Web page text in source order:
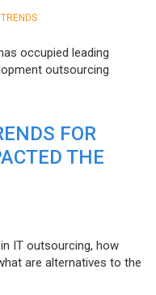
TRENDS
occupied leading
outsourcing
FOR
THE
IT outsourcing, how
are alternatives to the